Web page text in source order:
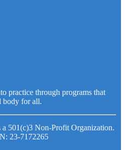
practice through programs that
body for all.
501(c)3 Non-Profit Organization.
23-7172265